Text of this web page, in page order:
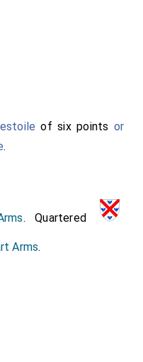
estoile of six points or
.
. Quartered
Arms.